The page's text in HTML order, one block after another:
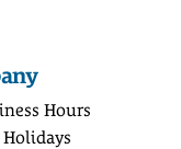
Hours